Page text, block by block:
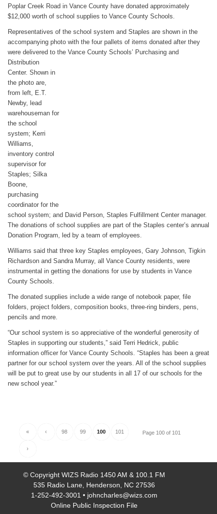
Poplar Creek Road in Vance County have donated approximately
$12,000 worth of school supplies to Vance County Schools.
Representatives of the school system and Staples are shown in the
accompanying photo with the four pallets of items donated after they
were delivered to the Vance County Schools’ Purchasing and
Distribution
Center. Shown in
the photo are,
from left, E.T.
Newby, lead
warehouseman for
the school
system; Kerri
Williams,
inventory control
supervisor for
Staples; Silka
Boone,
purchasing
coordinator for the
school system; and David Person, Staples Fulfillment Center manager.
The donations of school supplies are part of the Staples center’s annual
Donation Program, led by a team of employees.
Williams said that three key Staples employees, Gary Johnson, Tigkin
Richardson and Sandra Murray, all Vance County residents, were
instrumental in getting the donations for use by students in Vance
County Schools.
The donated supplies include a wide range of notebook paper, file
folders, project folders, composition books, three-ring binders, pens,
pencils and more.
“Our school system is so appreciative of the wonderful generosity of
Staples in supporting our students,” said Terri Hedrick, public
information officer for Vance County Schools. “Staples has been a great
partner for our school system over the years. All of the school supplies
will be put to great use by our students in all 17 of our schools for the
new school year.”
Page 100 of 101
« ‹ 98 99 100 101
›
© Copyright WIZS Radio 1450 AM & 100.1 FM
535 Radio Lane, Henderson, NC 27536
1-252-492-3001 • johncharles@wizs.com
Online Public Inspection File